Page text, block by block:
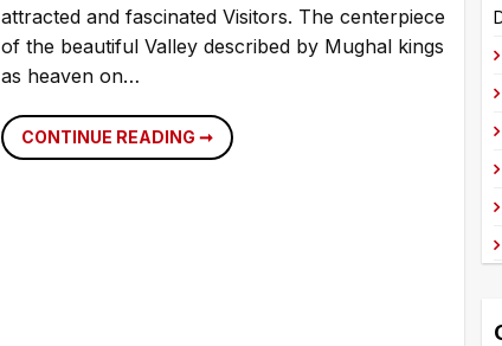
attracted and fascinated Visitors. The centerpiece
of the beautiful Valley described by Mughal kings
as heaven on…
CONTINUE READING ➞TRAVEL
TO